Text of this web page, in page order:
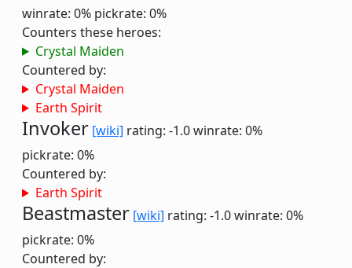
winrate: 0% pickrate: 0%
Counters these heroes:
Crystal Maiden
Countered by:
Crystal Maiden
Earth Spirit
Invoker [wiki] rating: -1.0winrate: 0%
pickrate: 0%
Countered by:
Earth Spirit
Beastmaster [wiki] rating: -1.0winrate: 0%
pickrate: 0%
Countered by: